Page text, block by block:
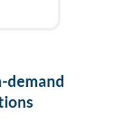
demand